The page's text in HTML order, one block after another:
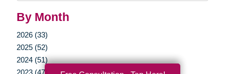
By Month
2026 (33)
2025 (52)
2024 (51)
2023 (47)